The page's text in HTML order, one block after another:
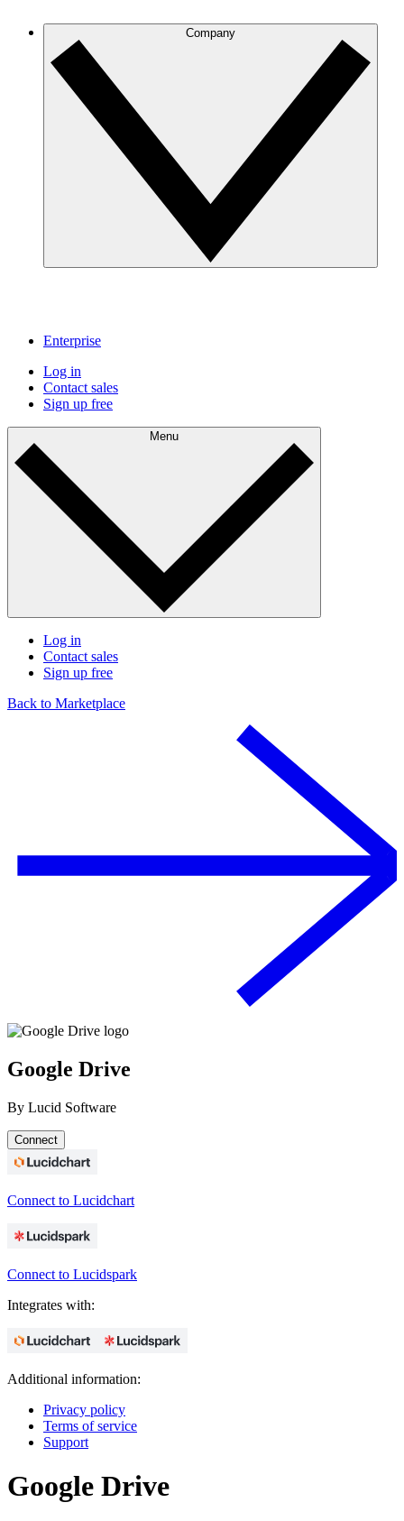
Company
Enterprise
Log in
Contact sales
Sign up free
Menu
Log in
Contact sales
Sign up free
Back to Marketplace
Google Drive
By Lucid Software
Connect
Connect to Lucidchart
Connect to Lucidspark
Integrates with:
Additional information:
Privacy policy
Terms of service
Support
Google Drive